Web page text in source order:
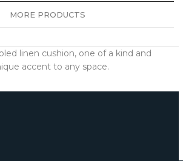
MORE PRODUCTS
linen cushion, one of a kind and
accent to any space.